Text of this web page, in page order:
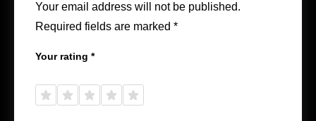
Your email address will not be published.
Required fields are marked *
Your rating *
5
5
5
5
5